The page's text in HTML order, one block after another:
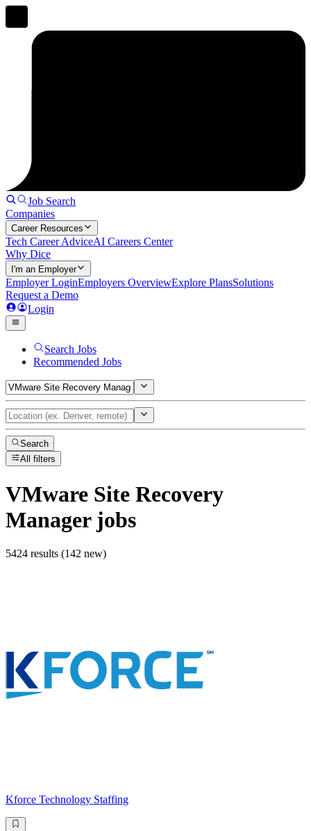
Job Search
Companies
Career Resources
Tech Career AdviceAI Careers Center
Why Dice
I'm an Employer
Employer LoginEmployers OverviewExplore PlansSolutions
Request a Demo
Login
Search Jobs
Recommended Jobs
Search
All filters
VMware Site Recovery
Managerjobs
5424 results (142 new)
Kforce Technology Staffing